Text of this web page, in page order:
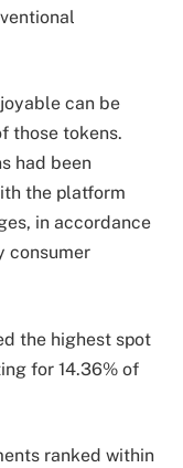
can be
those tokens.
had been
the platform
in accordance
consumer
the highest spot
for 14.36% of
ranked within